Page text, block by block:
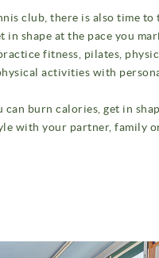
club, there is also time to
in shape at the pace you
fitness, pilates,
activities with
can burn calories, get in
with your partner, family